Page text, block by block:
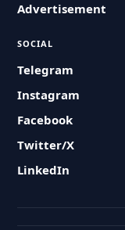
Advertisement
SOCIAL
Telegram
Instagram
Facebook
Twitter/X
LinkedIn